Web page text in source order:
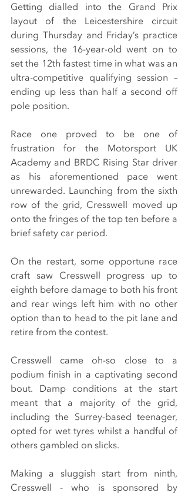
Getting dialled into the Grand Prix
layout of the Leicestershire circuit
during Thursday and Friday’s practice
sessions, the 16-year-old went on to
set the 12th fastest time in what was an
ultra-competitive qualifying session –
ending up less than half a second off
pole position.
Race one proved to be one of
frustration for the Motorsport UK
Academy and BRDC Rising Star driver
as his aforementioned pace went
unrewarded. Launching from the sixth
row of the grid, Cresswell moved up
onto the fringes of the top ten before a
brief safety car period.
On the restart, some opportune race
craft saw Cresswell progress up to
eighth before damage to both his front
and rear wings left him with no other
option than to head to the pit lane and
retire from the contest.
Cresswell came oh-so close to a
podium finish in a captivating second
bout. Damp conditions at the start
meant that a majority of the grid,
including the Surrey-based teenager,
opted for wet tyres whilst a handful of
others gambled on slicks.
Making a sluggish start from ninth,
Cresswell - who is sponsored by